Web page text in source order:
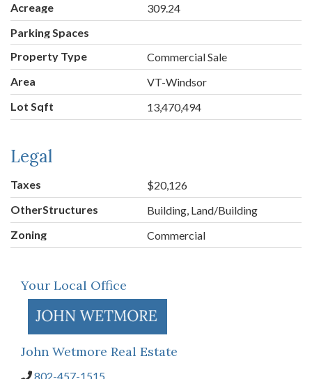
Acreage
309.24
Parking Spaces
Property Type
Commercial Sale
Area
VT-Windsor
Lot Sqft
13,470,494
Legal
Taxes
$20,126
OtherStructures
Building, Land/Building
Zoning
Commercial
Your Local Office
John Wetmore Real Estate
802-457-1515